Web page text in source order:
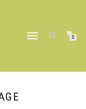
TOGGLE
0